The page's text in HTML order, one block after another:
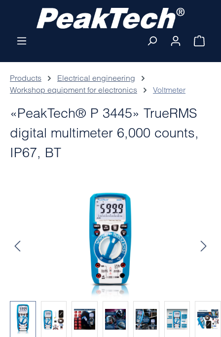
Skip to main content
Products
Electrical engineering
Workshop equipment for electronics
Voltmeter
«PeakTech® P 3445» TrueRMS
digital multimeter 6,000 counts,
IP67, BT